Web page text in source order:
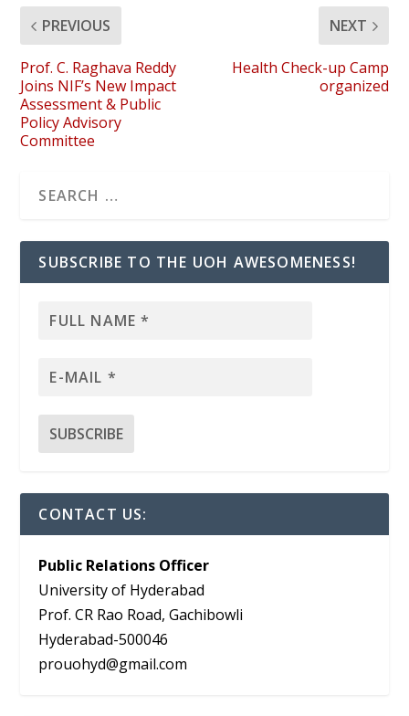
PREVIOUS
Prof. C. Raghava Reddy
Joins NIF’s New Impact
Assessment & Public
Policy Advisory
Committee
NEXT
Health Check-up Camp
organized
SUBSCRIBE TO THE UOH AWESOMENESS!
CONTACT US:
Public Relations Officer
University of Hyderabad
Prof. CR Rao Road, Gachibowli
Hyderabad-500046
prouohyd@gmail.com